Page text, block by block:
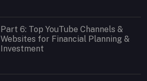
Part 6: Top YouTube Channels &
Websites for Financial Planning &
Investment